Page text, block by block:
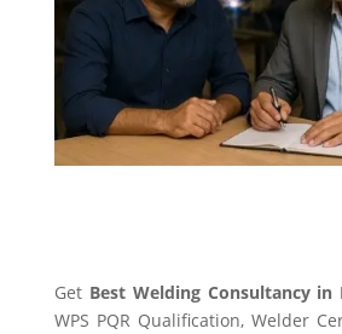
Get Best Welding Consultancy in
WPS PQR Qualification, Welder